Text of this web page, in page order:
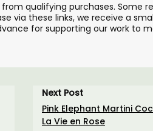
qualifying purchases. Some
via these links, we receive a
for supporting our work to
Next Post
Pink Elephant Martini
La Vie en Rose